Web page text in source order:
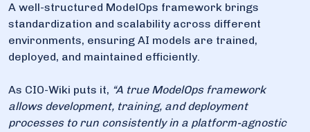
A well-structured ModelOps framework brings
standardization and scalability across different
environments, ensuring AI models are trained,
deployed, and maintained efficiently.
As CIO-Wiki puts it, “A true ModelOps framework
allows development, training, and deployment
processes to run consistently in a platform-agnostic